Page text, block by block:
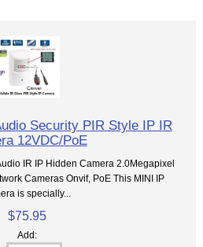
Security PIR Style IP IR
12VDC/PoE
IR IP Hidden Camera 2.0Megapixel
Cameras Onvif, PoE This MINI IP
is specially...
$75.95
Add: